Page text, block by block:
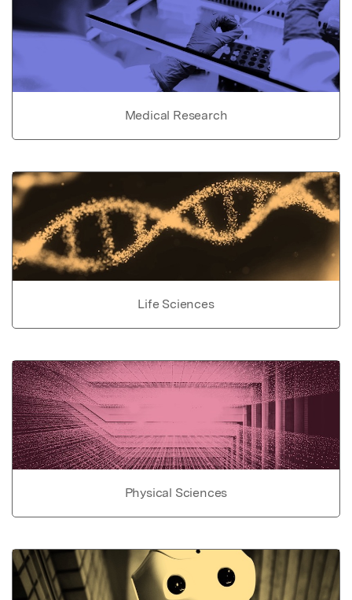
Medical Research
Life Sciences
Physical Sciences